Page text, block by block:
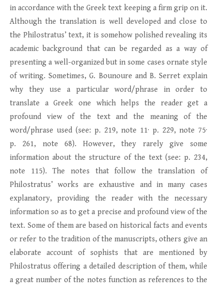
in accordance with the Greek text keeping a firm grip on it.
Although the translation is well developed and close to
the Philostratus’ text, it is somehow polished revealing its
academic background that can be regarded as a way of
presenting a well-organized but in some cases ornate style
of writing. Sometimes, G. Bounoure and B. Serret explain
why they use a particular word/phrase in order to
translate a Greek one which helps the reader get a
profound view of the text and the meaning of the
word/phrase used (see: p. 219, note 11· p. 229, note 75·
p. 261, note 68). However, they rarely give some
information about the structure of the text (see: p. 234,
note 115). The notes that follow the translation of
Philostratus’ works are exhaustive and in many cases
explanatory, providing the reader with the necessary
information so as to get a precise and profound view of the
text. Some of them are based on historical facts and events
or refer to the tradition of the manuscripts, others give an
elaborate account of sophists that are mentioned by
Philostratus offering a detailed description of them, while
a great number of the notes function as references to the